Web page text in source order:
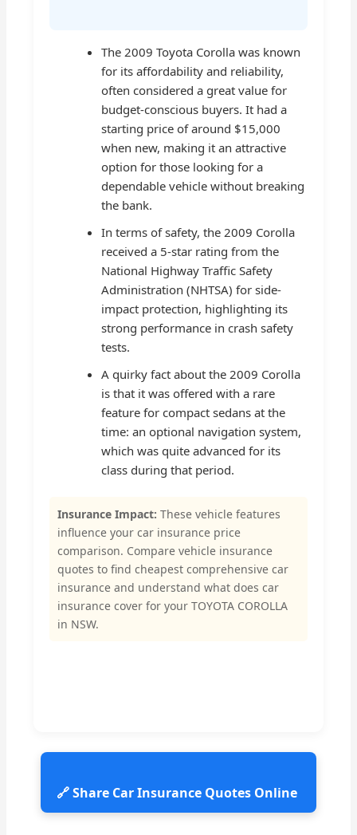
The 2009 Toyota Corolla was known
for its affordability and reliability,
often considered a great value for
budget-conscious buyers. It had a
starting price of around $15,000
when new, making it an attractive
option for those looking for a
dependable vehicle without breaking
the bank.
In terms of safety, the 2009 Corolla
received a 5-star rating from the
National Highway Traffic Safety
Administration (NHTSA) for side-
impact protection, highlighting its
strong performance in crash safety
tests.
A quirky fact about the 2009 Corolla
is that it was offered with a rare
feature for compact sedans at the
time: an optional navigation system,
which was quite advanced for its
class during that period.
Insurance Impact: These vehicle features
influence your car insurance price
comparison. Compare vehicle insurance
quotes to find cheapest comprehensive car
insurance and understand what does car
insurance cover for your TOYOTA COROLLA
in NSW.
🔗 Share Car Insurance Quotes Online